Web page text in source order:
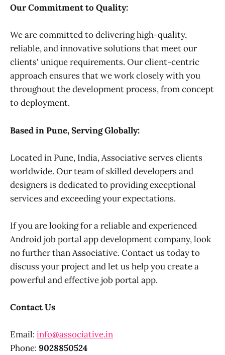
Our Commitment to Quality:
We are committed to delivering high-quality,
reliable, and innovative solutions that meet our
clients' unique requirements. Our client-centric
approach ensures that we work closely with you
throughout the development process, from concept
to deployment.
Based in Pune, Serving Globally:
Located in Pune, India, Associative serves clients
worldwide. Our team of skilled developers and
designers is dedicated to providing exceptional
services and exceeding your expectations.
If you are looking for a reliable and experienced
Android job portal app development company, look
no further than Associative. Contact us today to
discuss your project and let us help you create a
powerful and effective job portal app.
Contact Us
Email: info@associative.in
Phone: 9028850524